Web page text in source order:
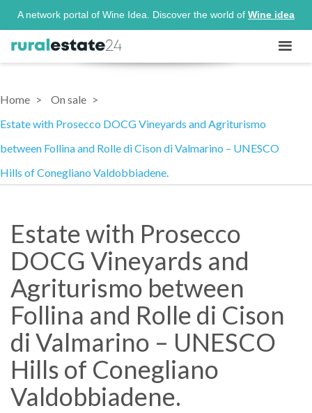
A network portal of Wine Idea. Discover the world of Wine idea
Home
On sale
Estate with Prosecco DOCG Vineyards and Agriturismo
between Follina and Rolle di Cison di Valmarino – UNESCO
Hills of Conegliano Valdobbiadene.
Estate with Prosecco
DOCG Vineyards and
Agriturismo between
Follina and Rolle di Cison
di Valmarino – UNESCO
Hills of Conegliano
Valdobbiadene.